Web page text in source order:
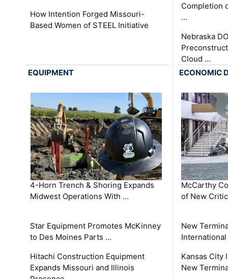
How Intention Forged Missouri-
Based Women of STEEL Initiative
Completion
…
Nebraska
Cloud …
EQUIPMENT
4-Horn Trench & Shoring Expands
Midwest Operations With …
Star Equipment Promotes McKinney
to Des Moines Parts …
Hitachi Construction Equipment
Expands Missouri and Illinois
ECONOMIC
McCarthy
of New
New
Kansas City
New